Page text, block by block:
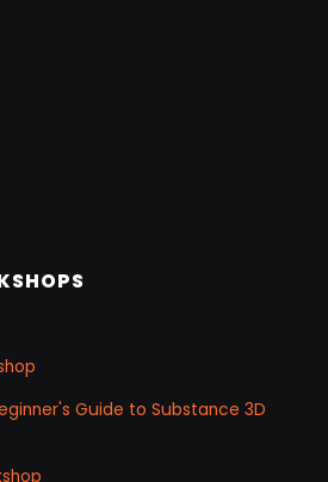
Guide to Substance 3D